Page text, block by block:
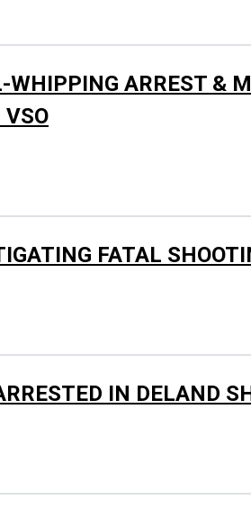
WHIPPING ARREST &
VSO
FATAL
IN DELAND